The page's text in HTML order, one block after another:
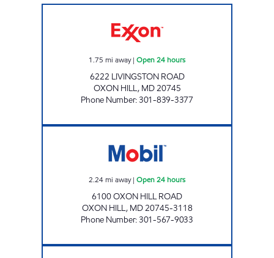
1.75 mi away| Open 24 hours
6222 LIVINGSTON ROAD
OXON HILL, MD20745
Phone Number:301-839-3377
2.24mi away| Open 24 hours
6100 OXON HILL ROAD
OXON HILL, MD20745-3118
Phone Number:301-567-9033